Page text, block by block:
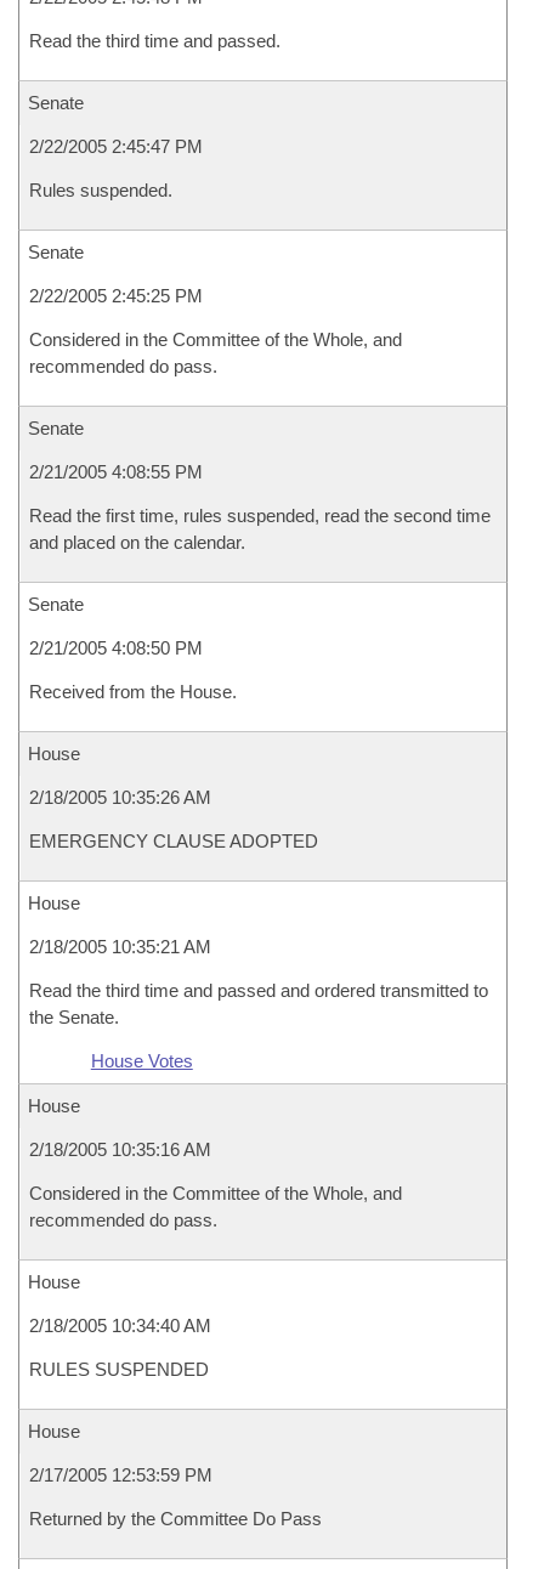
Read the third time and passed.
Senate
2/22/2005 2:45:47 PM
Rules suspended.
Senate
2/22/2005 2:45:25 PM
Considered in the Committee of the Whole, and
recommended do pass.
Senate
2/21/2005 4:08:55 PM
Read the first time, rules suspended, read the second time
and placed on the calendar.
Senate
2/21/2005 4:08:50 PM
Received from the House.
House
2/18/2005 10:35:26 AM
EMERGENCY CLAUSE ADOPTED
House
2/18/2005 10:35:21 AM
Read the third time and passed and ordered transmitted to
the Senate.
House Votes
House
2/18/2005 10:35:16 AM
Considered in the Committee of the Whole, and
recommended do pass.
House
2/18/2005 10:34:40 AM
RULES SUSPENDED
House
2/17/2005 12:53:59 PM
Returned by the Committee Do Pass